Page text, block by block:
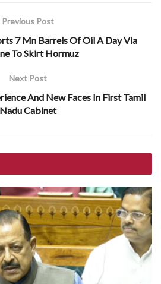
Previous Post
7 Mn Barrels Of Oil A Day Via
To Skirt Hormuz
Next Post
And New Faces In First Tamil
Nadu Cabinet